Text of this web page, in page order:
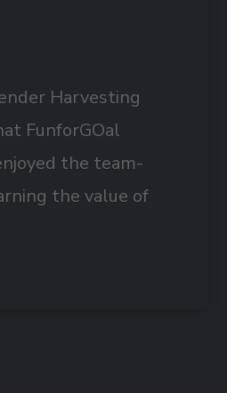
Harvesting
FunforGOal
the team-
the value of